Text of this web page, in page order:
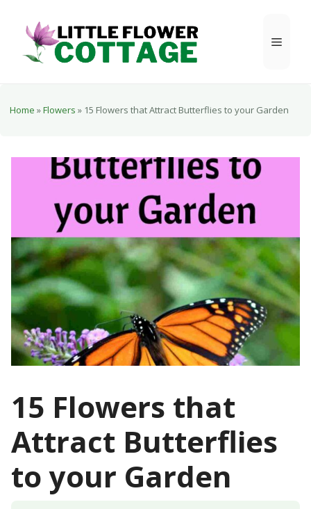
content
Menu
Home »Flowers » 15 Flowers that Attract Butterflies to your Garden
15 Flowers that
Attract Butterflies
to your Garden